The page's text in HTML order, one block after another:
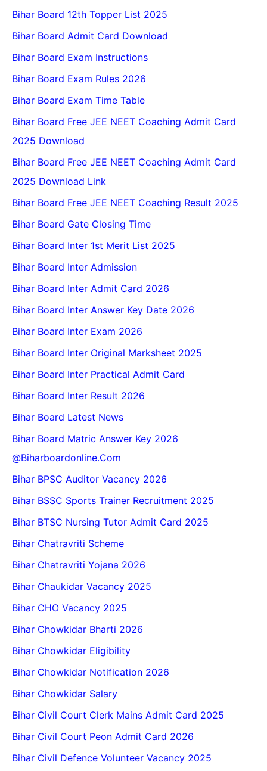
Bihar Board 12th Topper List 2025
Bihar Board Admit Card Download
Bihar Board Exam Instructions
Bihar Board Exam Rules 2026
Bihar Board Exam Time Table
Bihar Board Free JEE NEET Coaching Admit Card
2025 Download
Bihar Board Free JEE NEET Coaching Admit Card
2025 Download Link
Bihar Board Free JEE NEET Coaching Result 2025
Bihar Board Gate Closing Time
Bihar Board Inter 1st Merit List 2025
Bihar Board Inter Admission
Bihar Board Inter Admit Card 2026
Bihar Board Inter Answer Key Date 2026
Bihar Board Inter Exam 2026
Bihar Board Inter Original Marksheet 2025
Bihar Board Inter Practical Admit Card
Bihar Board Inter Result 2026
Bihar Board Latest News
Bihar Board Matric Answer Key 2026
@biharboardonline.com
Bihar BPSC Auditor Vacancy 2026
Bihar BSSC Sports Trainer Recruitment 2025
Bihar BTSC Nursing Tutor Admit Card 2025
Bihar Chatravriti Scheme
Bihar Chatravriti Yojana 2026
Bihar Chaukidar Vacancy 2025
Bihar CHO Vacancy 2025
Bihar Chowkidar Bharti 2026
Bihar Chowkidar Eligibility
Bihar Chowkidar Notification 2026
Bihar Chowkidar Salary
Bihar Civil Court Clerk Mains Admit Card 2025
Bihar Civil Court Peon Admit Card 2026
Bihar Civil Defence Volunteer Vacancy 2025